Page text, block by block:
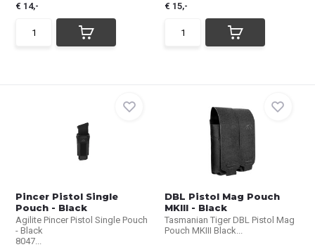
€ 14,-
€ 15,-
Pincer Pistol Single
Pouch - Black
Agilite Pincer Pistol Single Pouch
- Black
8047...
DBL Pistol Mag Pouch
MKIII - Black
Tasmanian Tiger DBL Pistol Mag
Pouch MKIII Black...